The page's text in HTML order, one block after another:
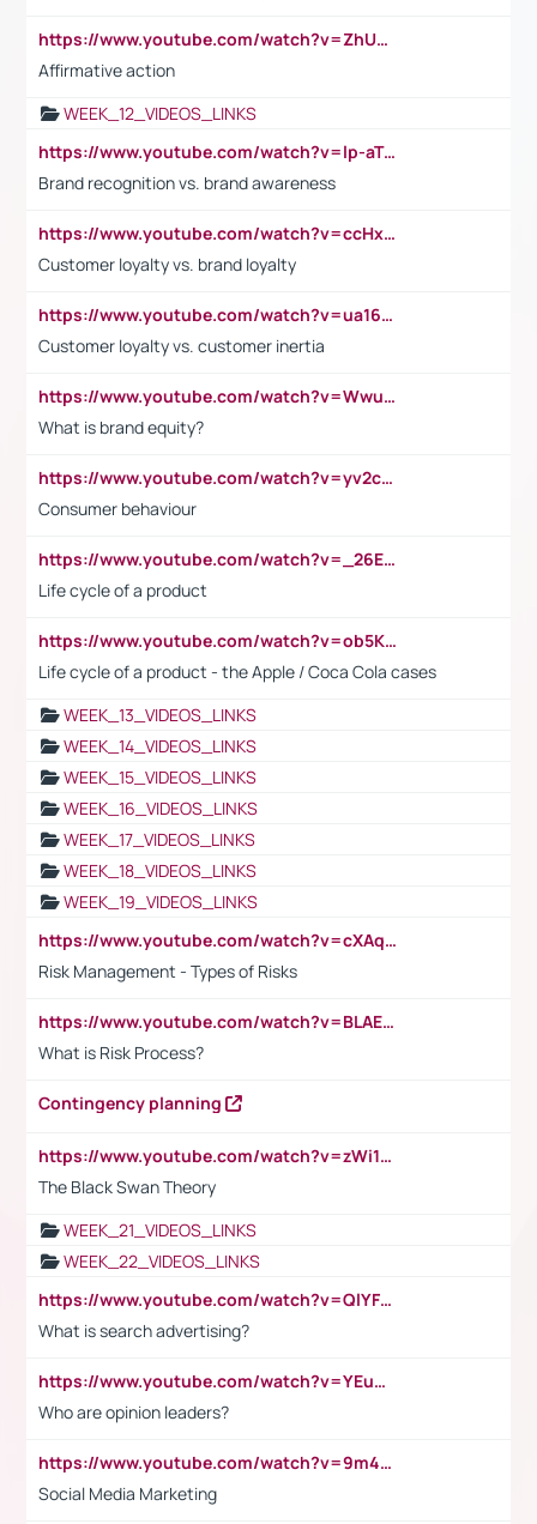
https://www.youtube.com/watch?v=ZhUOw0KidZg
Affirmative action
WEEK_12_VIDEOS_LINKS
https://www.youtube.com/watch?v=lp-aTibGTiU
Brand recognition vs. brand awareness
https://www.youtube.com/watch?v=ccHxYt7js5E
Customer loyalty vs. brand loyalty
https://www.youtube.com/watch?v=ua16kgv2Xqw
Customer loyalty vs. customer inertia
https://www.youtube.com/watch?v=Wwu3Qvs31vk
What is brand equity?
https://www.youtube.com/watch?v=yv2cp1fmSt0
Consumer behaviour
https://www.youtube.com/watch?v=_26E6QR_hmU
Life cycle of a product
https://www.youtube.com/watch?v=ob5KWs3I3aY
Life cycle of a product - the Apple / Coca Cola cases
WEEK_13_VIDEOS_LINKS
WEEK_14_VIDEOS_LINKS
WEEK_15_VIDEOS_LINKS
WEEK_16_VIDEOS_LINKS
WEEK_17_VIDEOS_LINKS
WEEK_18_VIDEOS_LINKS
WEEK_19_VIDEOS_LINKS
https://www.youtube.com/watch?v=cXAqQ7ofdHw
Risk Management - Types of Risks
https://www.youtube.com/watch?v=BLAEuVSAlVM
What is Risk Process?
Contingency planning
https://www.youtube.com/watch?v=zWi15fAtMEc
The Black Swan Theory
WEEK_21_VIDEOS_LINKS
WEEK_22_VIDEOS_LINKS
https://www.youtube.com/watch?v=QlYFHA88vgI
What is search advertising?
https://www.youtube.com/watch?v=YEuMpYMbpIw
Who are opinion leaders?
https://www.youtube.com/watch?v=9m45nVsvvEY
Social Media Marketing